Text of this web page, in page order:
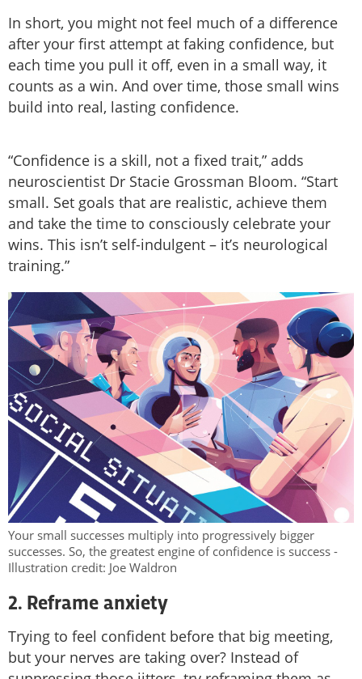
In short, you might not feel much of a difference
after your first attempt at faking confidence, but
each time you pull it off, even in a small way, it
counts as a win. And over time, those small wins
build into real, lasting confidence.
“Confidence is a skill, not a fixed trait,” adds
neuroscientist Dr Stacie Grossman Bloom. “Start
small. Set goals that are realistic, achieve them
and take the time to consciously celebrate your
wins. This isn’t self-indulgent – it’s neurological
training.”
Your small successes multiply into progressively bigger
successes. So, the greatest engine of confidence is success -
Illustration credit: Joe Waldron
2. Reframe anxiety
Trying to feel confident before that big meeting,
but your nerves are taking over? Instead of